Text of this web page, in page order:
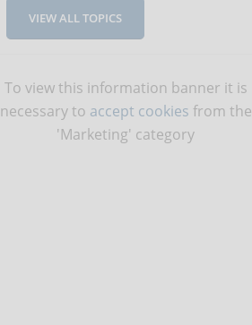
VIEW ALL TOPICS
To view this information banner it is
necessary to accept cookies from the
'Marketing' category